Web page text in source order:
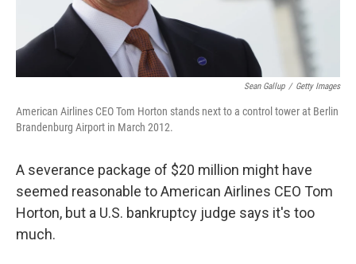
Sean Gallup / Getty Images
American Airlines CEO Tom Horton stands next to a control tower at Berlin
Brandenburg Airport in March 2012.
A severance package of $20 million might have
seemed reasonable to American Airlines CEO Tom
Horton, but a U.S. bankruptcy judge says it's too
much.